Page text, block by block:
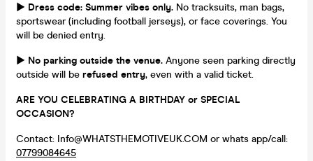
► Dress code: Summer vibes only. No tracksuits, man bags,
sportswear (including football jerseys), or face coverings. You
will be denied entry.
► No parking outside the venue. Anyone seen parking directly
outside will be refused entry, even with a valid ticket.
ARE YOU CELEBRATING A BIRTHDAY or SPECIAL
OCCASION?
Contact: Info@WHATSTHEMOTIVEUK.COM or whats app/call:
07799084645